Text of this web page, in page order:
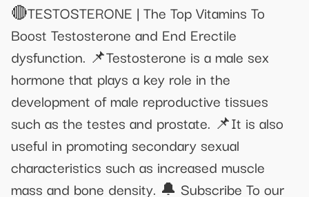
🔴TESTOSTERONE | The Top Vitamins To
Boost Testosterone and End Erectile
dysfunction. 📌Testosterone is a male sex
hormone that plays a key role in the
development of male reproductive tissues
such as the testes and prostate. 📌It is also
useful in promoting secondary sexual
characteristics such as increased muscle
mass and bone density. 🔔 Subscribe To our